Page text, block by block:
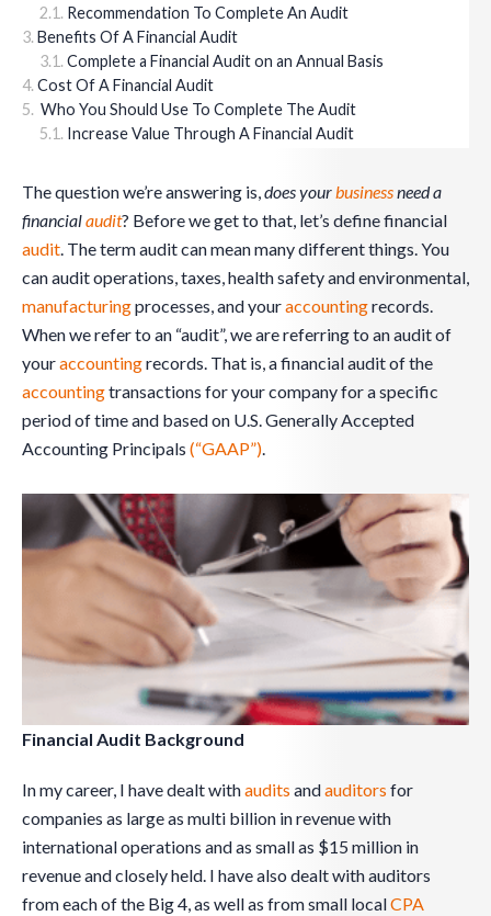
Recommendation To Complete An Audit
Benefits Of A Financial Audit
Complete a Financial Audit on an Annual Basis
Cost Of A Financial Audit
Who You Should Use To Complete The Audit
Increase Value Through A Financial Audit
The question we’re answering is,does yourbusinessneed a
financialaudit? Before we get to that, let’s define financial
audit. The term audit can mean many different things. You
can audit operations, taxes, health safety and environmental,
manufacturingprocesses, and youraccountingrecords.
When we refer to an “audit”, we are referring to an audit of
youraccountingrecords. That is, a financial audit of the
accountingtransactions for your company for a specific
period of time and based on U.S. Generally Accepted
Accounting Principals (“GAAP”).
Financial Audit Background
In my career, I have dealt withaudits andauditors for
companies as large as multi billion in revenue with
international operations and as small as $15 million in
revenue and closely held. I have also dealt with auditors
from each of the Big 4, as well as from small localCPA